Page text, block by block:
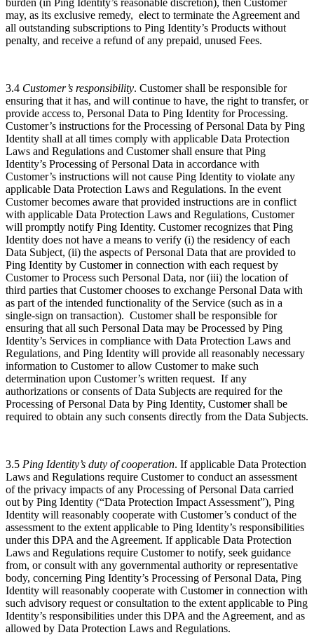
burden (in Ping Identity’s reasonable discretion), then Customer
may, as its exclusive remedy, elect to terminate the Agreement and
all outstanding subscriptions to Ping Identity’s Products without
penalty, and receive a refund of any prepaid, unused Fees.
3.4 Customer’s responsibility. Customer shall be responsible for
ensuring that it has, and will continue to have, the right to transfer, or
provide access to, Personal Data to Ping Identity for Processing.
Customer’s instructions for the Processing of Personal Data by Ping
Identity shall at all times comply with applicable Data Protection
Laws and Regulations and Customer shall ensure that Ping
Identity’s Processing of Personal Data in accordance with
Customer’s instructions will not cause Ping Identity to violate any
applicable Data Protection Laws and Regulations. In the event
Customer becomes aware that provided instructions are in conflict
with applicable Data Protection Laws and Regulations, Customer
will promptly notify Ping Identity. Customer recognizes that Ping
Identity does not have a means to verify (i) the residency of each
Data Subject, (ii) the aspects of Personal Data that are provided to
Ping Identity by Customer in connection with each request by
Customer to Process such Personal Data, nor (iii) the location of
third parties that Customer chooses to exchange Personal Data with
as part of the intended functionality of the Service (such as in a
single-sign on transaction). Customer shall be responsible for
ensuring that all such Personal Data may be Processed by Ping
Identity’s Services in compliance with Data Protection Laws and
Regulations, and Ping Identity will provide all reasonably necessary
information to Customer to allow Customer to make such
determination upon Customer’s written request. If any
authorizations or consents of Data Subjects are required for the
Processing of Personal Data by Ping Identity, Customer shall be
required to obtain any such consents directly from the Data Subjects.
3.5 Ping Identity’s duty of cooperation. If applicable Data Protection
Laws and Regulations require Customer to conduct an assessment
of the privacy impacts of any Processing of Personal Data carried
out by Ping Identity (“Data Protection Impact Assessment”), Ping
Identity will reasonably cooperate with Customer’s conduct of the
assessment to the extent applicable to Ping Identity’s responsibilities
under this DPA and the Agreement. If applicable Data Protection
Laws and Regulations require Customer to notify, seek guidance
from, or consult with any governmental authority or representative
body, concerning Ping Identity’s Processing of Personal Data, Ping
Identity will reasonably cooperate with Customer in connection with
such advisory request or consultation to the extent applicable to Ping
Identity’s responsibilities under this DPA and the Agreement, and as
allowed by Data Protection Laws and Regulations.